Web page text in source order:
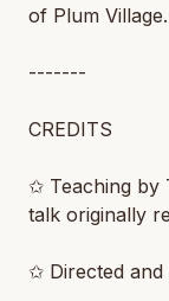
of Plum Village.
-------
CREDITS
✩ Teaching by
talk originally
✩ Directed and